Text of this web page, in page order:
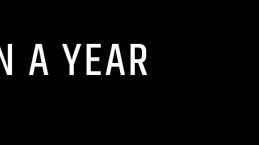
A YEAR